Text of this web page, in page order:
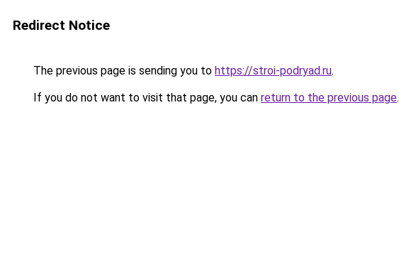
Redirect Notice
The previous page is sending you to https://stroi-podryad.ru.
If you do not want to visit that page, you can return to the previous page.